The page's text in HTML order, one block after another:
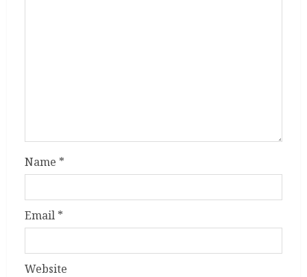
Name *
Email *
Website